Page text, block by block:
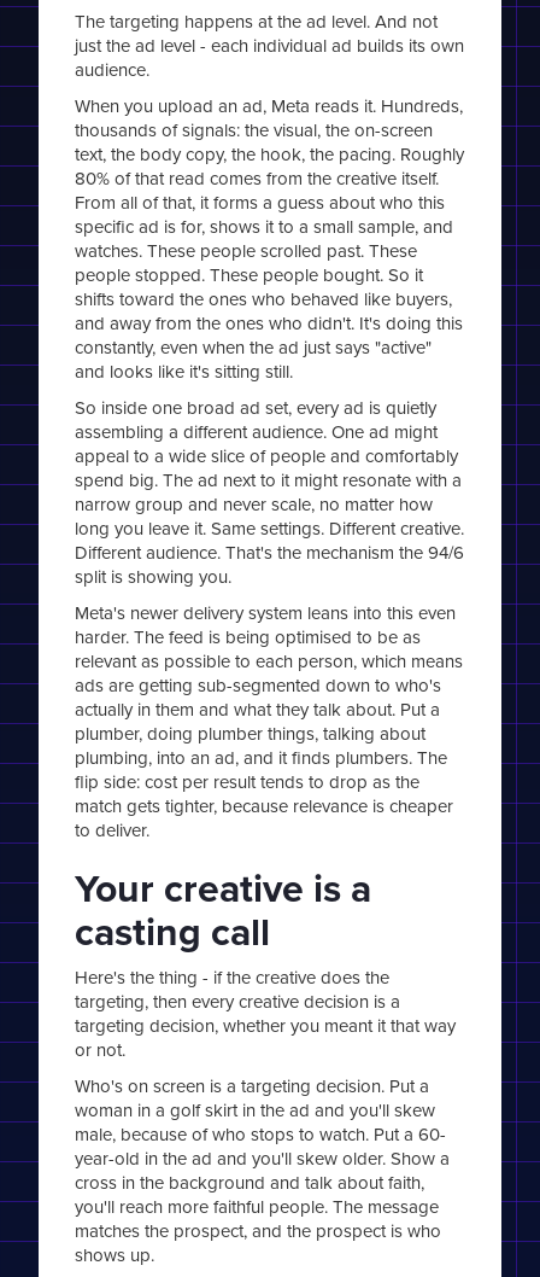
The targeting happens at the ad level. And not
just the ad level - each individual ad builds its own
audience.
When you upload an ad, Meta reads it. Hundreds,
thousands of signals: the visual, the on-screen
text, the body copy, the hook, the pacing. Roughly
80% of that read comes from the creative itself.
From all of that, it forms a guess about who this
specific ad is for, shows it to a small sample, and
watches. These people scrolled past. These
people stopped. These people bought. So it
shifts toward the ones who behaved like buyers,
and away from the ones who didn't. It's doing this
constantly, even when the ad just says "active"
and looks like it's sitting still.
So inside one broad ad set, every ad is quietly
assembling a different audience. One ad might
appeal to a wide slice of people and comfortably
spend big. The ad next to it might resonate with a
narrow group and never scale, no matter how
long you leave it. Same settings. Different creative.
Different audience. That's the mechanism the 94/6
split is showing you.
Meta's newer delivery system leans into this even
harder. The feed is being optimised to be as
relevant as possible to each person, which means
ads are getting sub-segmented down to who's
actually in them and what they talk about. Put a
plumber, doing plumber things, talking about
plumbing, into an ad, and it finds plumbers. The
flip side: cost per result tends to drop as the
match gets tighter, because relevance is cheaper
to deliver.
Your creative is a
casting call
Here's the thing - if the creative does the
targeting, then every creative decision is a
targeting decision, whether you meant it that way
or not.
Who's on screen is a targeting decision. Put a
woman in a golf skirt in the ad and you'll skew
male, because of who stops to watch. Put a 60-
year-old in the ad and you'll skew older. Show a
cross in the background and talk about faith,
you'll reach more faithful people. The message
matches the prospect, and the prospect is who
shows up.